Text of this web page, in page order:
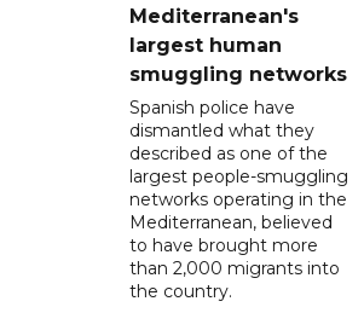
Mediterranean's
largest human
smuggling networks
Spanish police have
dismantled what they
described as one of the
largest people-smuggling
networks operating in the
Mediterranean, believed
to have brought more
than 2,000 migrants into
the country.